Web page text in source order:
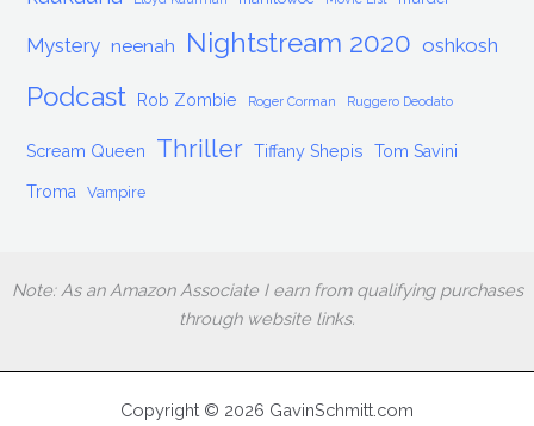
Mystery neenah Nightstream 2020 oshkosh
Podcast Rob Zombie Roger Corman Ruggero Deodato
Scream Queen Thriller Tiffany Shepis Tom Savini
Troma Vampire
Note: As an Amazon Associate I earn from qualifying purchases
through website links.
Copyright © 2026 GavinSchmitt.com